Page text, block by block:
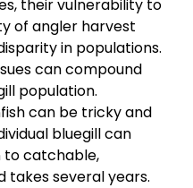
their vulnerability to
of angler harvest
in populations.
can compound
population.
can be tricky and
bluegill can
to catchable,
several years.